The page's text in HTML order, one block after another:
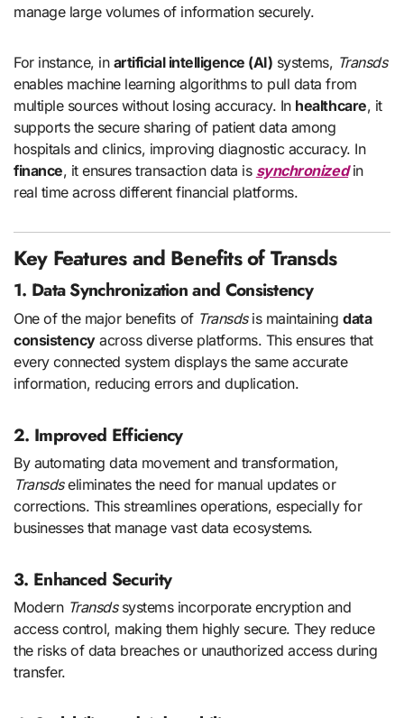
manage large volumes of information securely.
For instance, in artificial intelligence (AI) systems, Transds
enables machine learning algorithms to pull data from
multiple sources without losing accuracy. In healthcare, it
supports the secure sharing of patient data among
hospitals and clinics, improving diagnostic accuracy. In
finance, it ensures transaction data is synchronizedin
real time across different financial platforms.
Key Features and Benefits of Transds
1. Data Synchronization and Consistency
One of the major benefits of Transdsis maintainingdata
consistencyacross diverse platforms. This ensures that
every connected system displays the same accurate
information, reducing errors and duplication.
2. Improved Efficiency
By automating data movement and transformation,
Transdseliminates the need for manual updates or
corrections. This streamlines operations, especially for
businesses that manage vast data ecosystems.
3. Enhanced Security
Modern Transdssystems incorporate encryption and
access control, making them highly secure. They reduce
the risks of data breaches or unauthorized access during
transfer.